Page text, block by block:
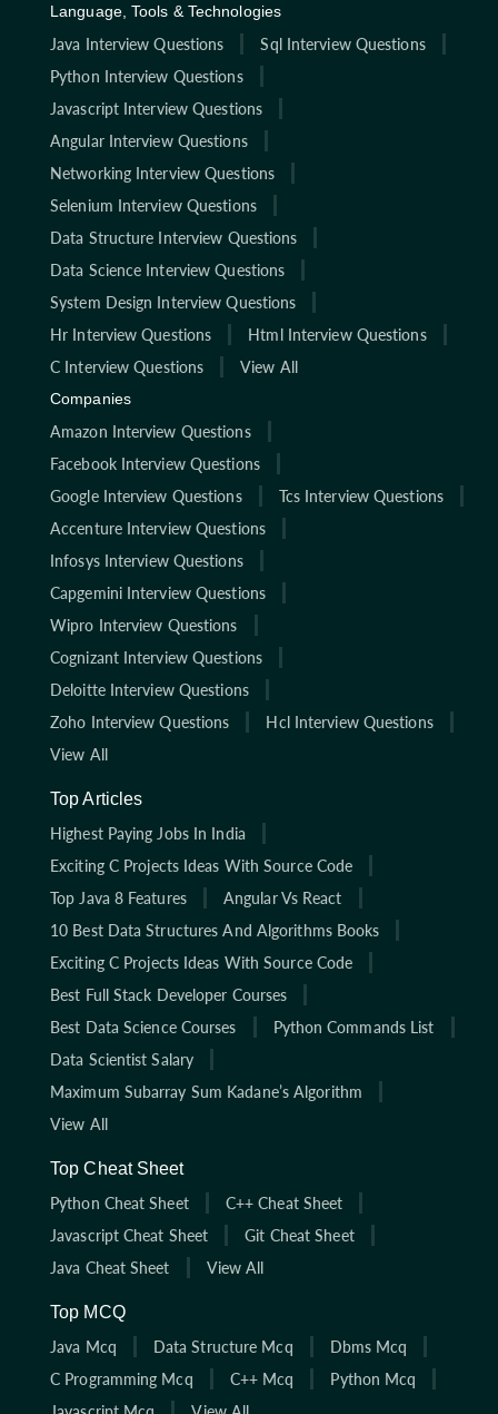
Language, Tools & Technologies
Java Interview Questions
Sql Interview Questions
Python Interview Questions
Javascript Interview Questions
Angular Interview Questions
Networking Interview Questions
Selenium Interview Questions
Data Structure Interview Questions
Data Science Interview Questions
System Design Interview Questions
Hr Interview Questions
Html Interview Questions
C Interview Questions
View All
Companies
Amazon Interview Questions
Facebook Interview Questions
Google Interview Questions
Tcs Interview Questions
Accenture Interview Questions
Infosys Interview Questions
Capgemini Interview Questions
Wipro Interview Questions
Cognizant Interview Questions
Deloitte Interview Questions
Zoho Interview Questions
Hcl Interview Questions
View All
Top Articles
Highest Paying Jobs In India
Exciting C Projects Ideas With Source Code
Top Java 8 Features
Angular Vs React
10 Best Data Structures And Algorithms Books
Exciting C Projects Ideas With Source Code
Best Full Stack Developer Courses
Best Data Science Courses
Python Commands List
Data Scientist Salary
Maximum Subarray Sum Kadane’s Algorithm
View All
Top Cheat Sheet
Python Cheat Sheet
C++ Cheat Sheet
Javascript Cheat Sheet
Git Cheat Sheet
Java Cheat Sheet
View All
Top MCQ
Java Mcq
Data Structure Mcq
Dbms Mcq
C Programming Mcq
C++ Mcq
Python Mcq